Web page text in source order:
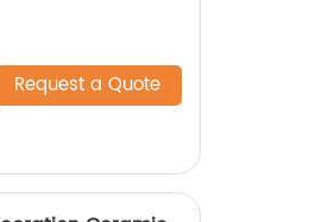
Request a Quote